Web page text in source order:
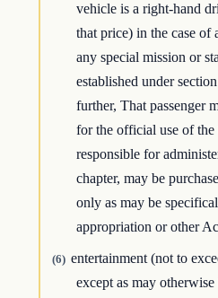
vehicle is a right-hand
that price) in the case
any special mission or
established under
further, That passenger
for the official use of
responsible for
chapter, may be
only as may be
appropriation or other
(6) entertainment (not to
except as may